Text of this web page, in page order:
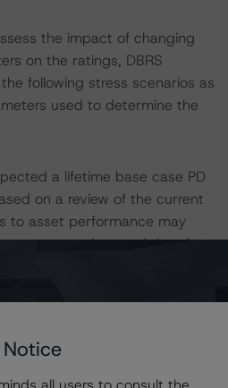
the impact of changing
on the ratings, DBRS
following stress scenarios as
used to determine the
a lifetime base case PD
on a review of the current
to asset performance may
assumptions and therefore
respectively
respectively